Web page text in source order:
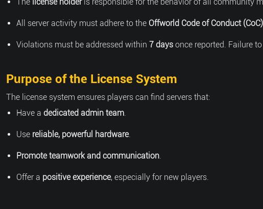
All server activity must adhere to the Offworld Code of Conduct (CoC)
Violations must be addressed within 7 days once reported. Failure
Purpose of the License System
The license system ensures players can find servers that:
Have a dedicated admin team.
Use reliable, powerful hardware.
Promote teamwork and communication.
Offer a positive experience, especially for new players.